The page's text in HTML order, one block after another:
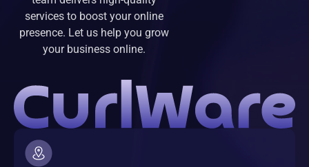
services to boost your online
presence. Let us help you grow
your business online.